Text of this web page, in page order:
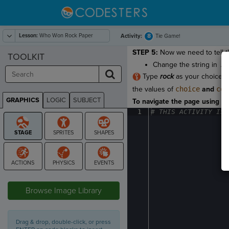
Lesson: Who Won Rock Paper
Activity: 8 Tie Game!
STEP 5: Now we need to tell
Change the string in
Type rockas your choice.
the values of choice and
To navigate the page using
1 #· THIS ·ACTIVITY· IS
TOOLKIT
GRAPHICS LOGIC SUBJECT
GRAPHICS
Browse Image Library
Drag & drop, double-click, or press